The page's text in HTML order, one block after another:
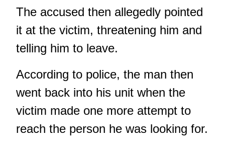
The accused then allegedly pointed
it at the victim, threatening him and
telling him to leave.
According to police, the man then
went back into his unit when the
victim made one more attempt to
reach the person he was looking for.